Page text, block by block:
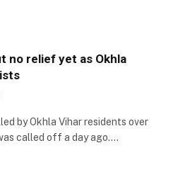
no relief yet as Okhla
by Okhla Vihar residents over
called off a day ago.…